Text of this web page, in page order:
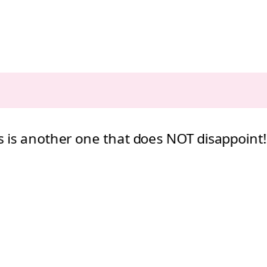
another one that does NOT disappoint!